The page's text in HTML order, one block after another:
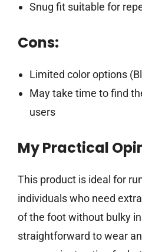
Snug fit suitable for
Cons:
Limited color options
May take time to find
users
My Practical
This product is ideal for
individuals who need
of the foot without bulky
straightforward to wear